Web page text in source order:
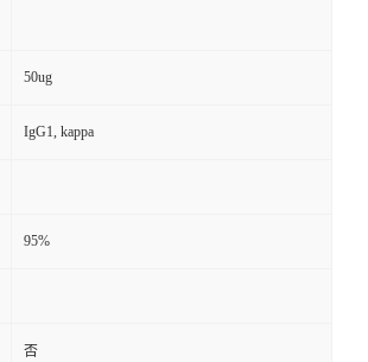
50ug
IgG1, kappa
95%
否